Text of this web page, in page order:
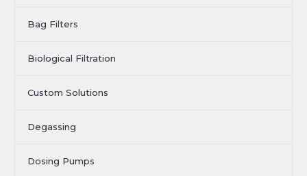
Bag Filters
Biological Filtration
Custom Solutions
Degassing
Dosing Pumps